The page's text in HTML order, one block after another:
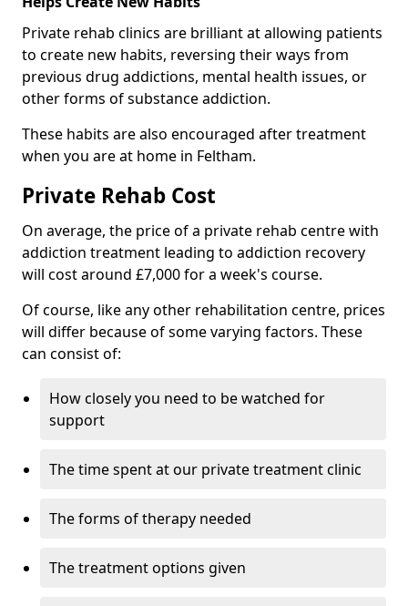
Private rehab clinics are brilliant at allowing patients
to create new habits, reversing their ways from
previous drug addictions, mental health issues, or
other forms of substance addiction.
These habits are also encouraged after treatment
when you are at home in Feltham.
Private Rehab Cost
On average, the price of a private rehab centre with
addiction treatment leading to addiction recovery
will cost around £7,000 for a week's course.
Of course, like any other rehabilitation centre, prices
will differ because of some varying factors. These
can consist of:
How closely you need to be watched for
support
The time spent at our private treatment clinic
The forms of therapy needed
The treatment options given